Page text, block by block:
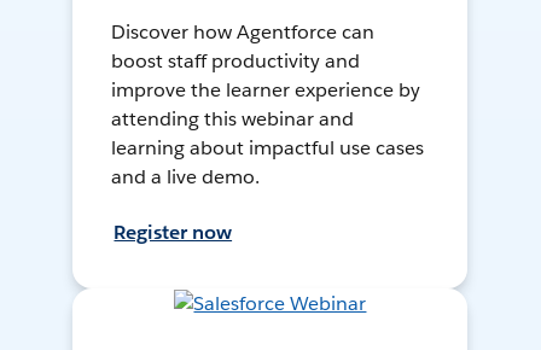
Discover how Agentforce can
boost staff productivity and
improve the learner experience by
attending this webinar and
learning about impactful use cases
and a live demo.
Register now